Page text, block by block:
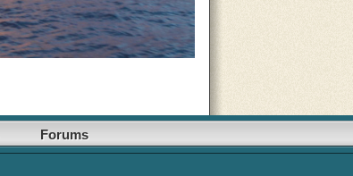
Forums